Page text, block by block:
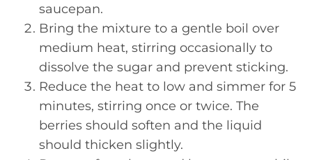
saucepan.
Bring the mixture to a gentle boil over
medium heat, stirring occasionally to
dissolve the sugar and prevent sticking.
Reduce the heat to low and simmer for 5
minutes, stirring once or twice. The
berries should soften and the liquid
should thicken slightly.